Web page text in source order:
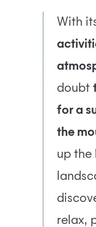
With
doubt
for a
the
up the
relax,